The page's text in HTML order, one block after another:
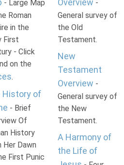
- Large Map
Roman
in the
First
- Click
on the
.
History of
- Brief
Of
History
Her Dawn
First Punic
Overview -
General survey of
the Old
Testament.
New
Testament
Overview -
General survey of
the New
Testament.
A Harmony of
the Life of